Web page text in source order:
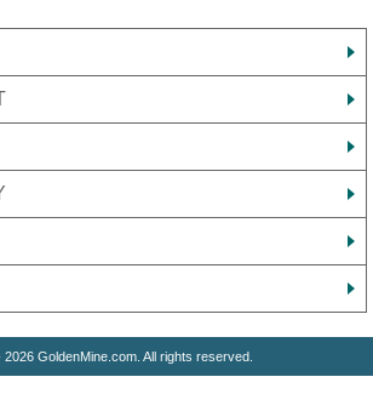
GoldenMine.com. All rights reserved.